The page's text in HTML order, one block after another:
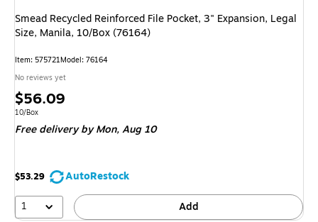
Smead Recycled Reinforced File Pocket, 3" Expansion, Legal
Size, Manila, 10/Box (76164)
Item: 575721Model: 76164
No reviews yet
Price
is
$56.09
Unit of measure 10/Box
10/Box
Free deliveryby Mon, Aug 10
$53.29
AutoRestock
1
Add